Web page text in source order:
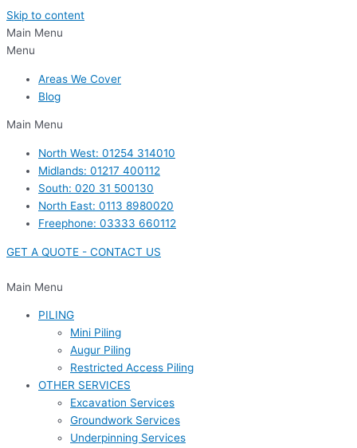
Skip to content
Main Menu
Menu
Areas We Cover
Blog
Main Menu
North West: 01254 314010
Midlands: 01217 400112
South: 020 31 500130
North East: 0113 8980020
Freephone: 03333 660112
GET A QUOTE - CONTACT US
Main Menu
PILING
Mini Piling
Augur Piling
Restricted Access Piling
OTHER SERVICES
Excavation Services
Groundwork Services
Underpinning Services